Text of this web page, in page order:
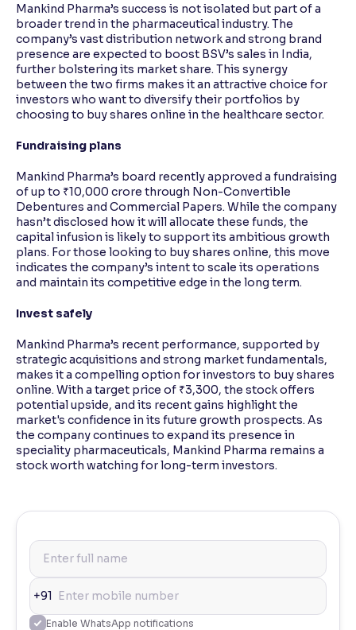
Mankind Pharma’s success is not isolated but part of a
broader trend in the pharmaceutical industry. The
company’s vast distribution network and strong brand
presence are expected to boost BSV’s sales in India,
further bolstering its market share. This synergy
between the two firms makes it an attractive choice for
investors who want to diversify their portfolios by
choosing to buy shares online in the healthcare sector.
Fundraising plans
Mankind Pharma’s board recently approved a fundraising
of up to ₹10,000 crore through Non-Convertible
Debentures and Commercial Papers. While the company
hasn’t disclosed how it will allocate these funds, the
capital infusion is likely to support its ambitious growth
plans. For those looking to buy shares online, this move
indicates the company’s intent to scale its operations
and maintain its competitive edge in the long term.
Invest safely
Mankind Pharma’s recent performance, supported by
strategic acquisitions and strong market fundamentals,
makes it a compelling option for investors to buy shares
online. With a target price of ₹3,300, the stock offers
potential upside, and its recent gains highlight the
market's confidence in its future growth prospects. As
the company continues to expand its presence in
speciality pharmaceuticals, Mankind Pharma remains a
stock worth watching for long-term investors.
+91
Enable WhatsApp notifications